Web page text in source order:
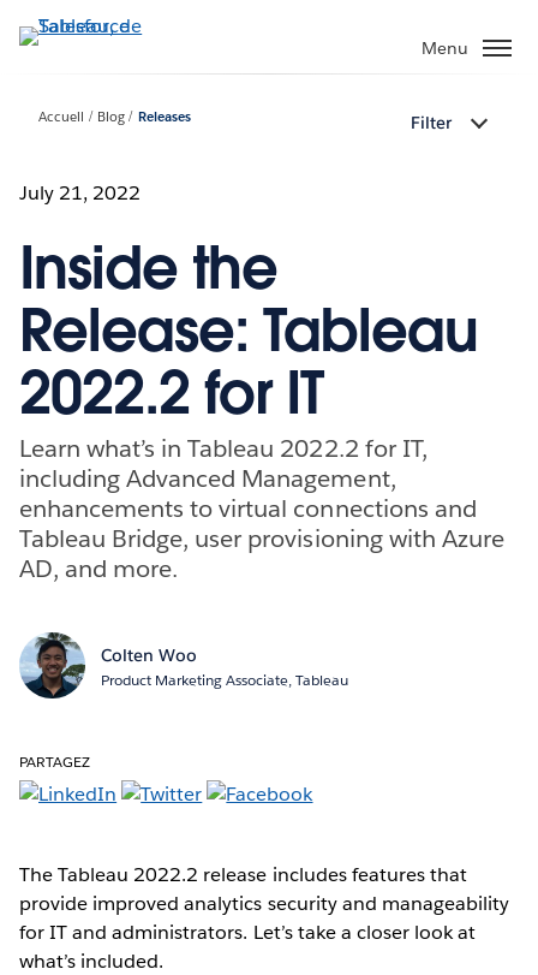
Aller
au
Menu
Accueil Blog Releases Filter
July 21, 2022
Inside the
Release: Tableau
2022.2 for IT
Learn what’s in Tableau 2022.2 for IT,
including Advanced Management,
enhancements to virtual connections and
Tableau Bridge, user provisioning with Azure
AD, and more.
Colten Woo
Product Marketing Associate, Tableau
PARTAGEZ
The Tableau 2022.2 release includes features that
provide improved analytics security and manageability
for IT and administrators. Let’s take a closer look at
what’s included.